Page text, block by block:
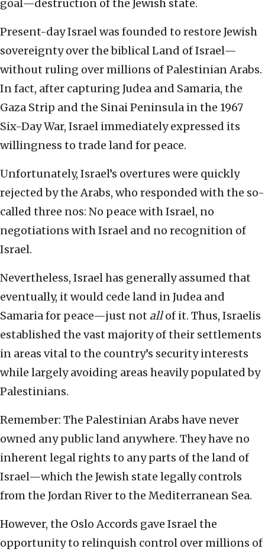
goal—destruction of the Jewish state.
Present-day Israel was founded to restore Jewish
sovereignty over the biblical Land of Israel—
without ruling over millions of Palestinian Arabs.
In fact, after capturing Judea and Samaria, the
Gaza Strip and the Sinai Peninsula in the 1967
Six-Day War, Israel immediately expressed its
willingness to trade land for peace.
Unfortunately, Israel’s overtures were quickly
rejected by the Arabs, who responded with the so-
called three nos: No peace with Israel, no
negotiations with Israel and no recognition of
Israel.
Nevertheless, Israel has generally assumed that
eventually, it would cede land in Judea and
Samaria for peace—just not allof it. Thus, Israelis
established the vast majority of their settlements
in areas vital to the country’s security interests
while largely avoiding areas heavily populated by
Palestinians.
Remember: The Palestinian Arabs have never
owned any public land anywhere. They have no
inherent legal rights to any parts of the land of
Israel—which the Jewish state legally controls
from the Jordan River to the Mediterranean Sea.
However, the Oslo Accords gave Israel the
opportunity to relinquish control over millions of